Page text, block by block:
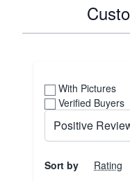
With Pictures
Verified Buyers
Sort by Rating